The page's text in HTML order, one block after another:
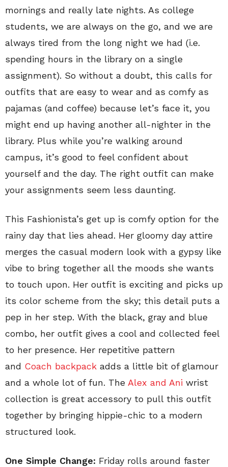
mornings and really late nights. As college
students, we are always on the go, and we are
always tired from the long night we had (i.e.
spending hours in the library on a single
assignment). So without a doubt, this calls for
outfits that are easy to wear and as comfy as
pajamas (and coffee) because let’s face it, you
might end up having another all-nighter in the
library. Plus while you’re walking around
campus, it’s good to feel confident about
yourself and the day. The right outfit can make
your assignments seem less daunting.
This Fashionista’s get up is comfy option for the
rainy day that lies ahead. Her gloomy day attire
merges the casual modern look with a gypsy like
vibe to bring together all the moods she wants
to touch upon. Her outfit is exciting and picks up
its color scheme from the sky; this detail puts a
pep in her step. With the black, gray and blue
combo, her outfit gives a cool and collected feel
to her presence. Her repetitive pattern
and Coach backpack adds a little bit of glamour
and a whole lot of fun. The Alex and Ani wrist
collection is great accessory to pull this outfit
together by bringing hippie-chic to a modern
structured look.
One Simple Change: Friday rolls around faster